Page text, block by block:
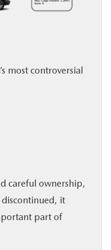
most controversial
careful ownership,
it
part of